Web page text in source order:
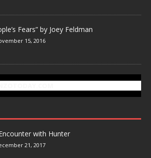
Fears” by Joey Feldman
15, 2016
with Hunter
21, 2017